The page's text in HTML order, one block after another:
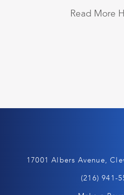
Read More
17001 Albers Avenue,
(216) 941-